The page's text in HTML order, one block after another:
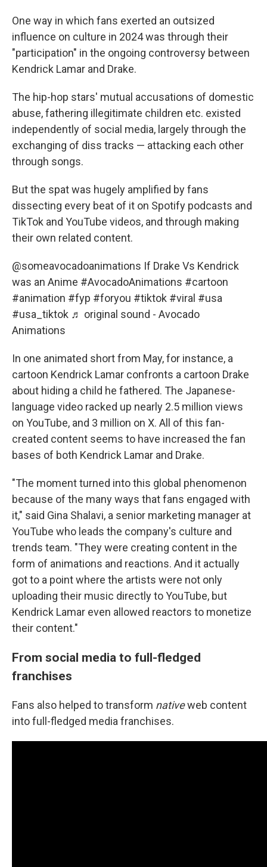
One way in which fans exerted an outsized
influence on culture in 2024 was through their
"participation" in the ongoing controversy between
Kendrick Lamar and Drake.
The hip-hop stars' mutual accusations of domestic
abuse, fathering illegitimate children etc. existed
independently of social media, largely through the
exchanging of diss tracks — attacking each other
through songs.
But the spat was hugely amplified by fans
dissecting every beat of it on Spotify podcasts and
TikTok and YouTube videos, and through making
their own related content.
@someavocadoanimations If Drake Vs Kendrick
was an Anime #AvocadoAnimations #cartoon
#animation #fyp #foryou #tiktok #viral #usa
#usa_tiktok ♬ original sound - Avocado
Animations
In one animated short from May, for instance, a
cartoon Kendrick Lamar confronts a cartoon Drake
about hiding a child he fathered. The Japanese-
language video racked up nearly 2.5 million views
on YouTube, and 3 million on X. All of this fan-
created content seems to have increased the fan
bases of both Kendrick Lamar and Drake.
"The moment turned into this global phenomenon
because of the many ways that fans engaged with
it," said Gina Shalavi, a senior marketing manager at
YouTube who leads the company's culture and
trends team. "They were creating content in the
form of animations and reactions. And it actually
got to a point where the artists were not only
uploading their music directly to YouTube, but
Kendrick Lamar even allowed reactors to monetize
their content."
From social media to full-fledged
franchises
Fans also helped to transform nativeweb content
into full-fledged media franchises.